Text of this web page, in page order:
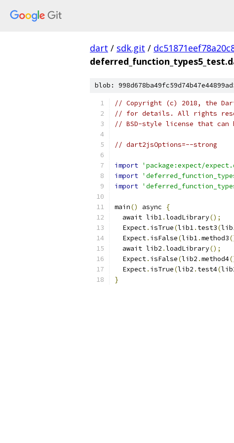
dart / sdk.git /
blob:
// Copyright (c) 2018, the
// for details. All rights
// BSD-style license that can
// dart2jsOptions=--strong
import 'package:expect/
import
import
main() async
{
  await lib1
.loadLibrary();
  Expect
. isTrue(lib1. test3(
  Expect
. isFalse(lib1.method3
  await lib2
.loadLibrary();
  Expect
. isFalse(lib2 .method4
  Expect
. isTrue(lib2 . test4(
}